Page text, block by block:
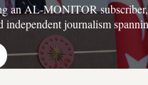
an AL-MONITOR subscriber,
independent journalism